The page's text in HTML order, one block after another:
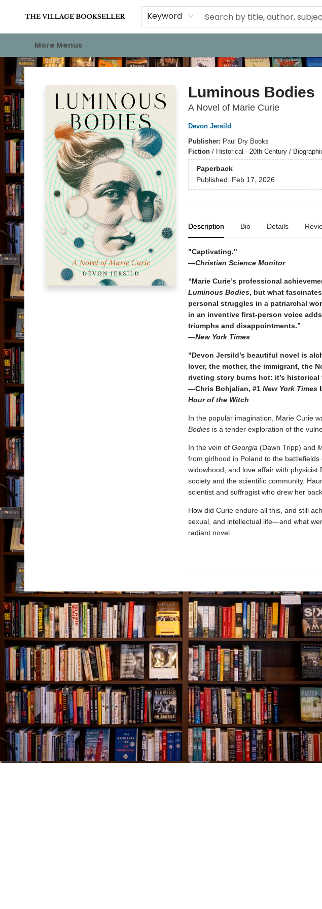
Keyword
Home
Events
About
Staff Picks
For Authors
Gift Cards
More Menus
The Village Bookseller
Luminous Bodies
A Novel of Marie Curie
Devon Jersild
Publisher: Paul Dry Books
Fiction/ Historical - 20th Century /
Paperback
Published: Feb 17, 2026
Description Bio Details
"Captivating."
—Christian Science Monitor
“Marie Curie’s professional
Luminous Bodies, but what
personal struggles in a patriarchal
in an inventive first-person voice
triumphs and disappointments.”
—New York Times
"Devon Jersild’s beautiful novel is
lover, the mother, the immigrant, the
riveting story burns hot: it’s
—Chris Bohjalian, #1 New York Times
Hour of the Witch
In the popular imagination, Marie Curie
Bodiesis a tender exploration of the
In the vein of Georgia (Dawn Tripp) and
from girlhood in Poland to the
widowhood, and love affair with
society and the scientific community.
scientist and suffragist who drew her
How did Curie endure all this, and still
sexual, and intellectual life—and what
radiant novel.